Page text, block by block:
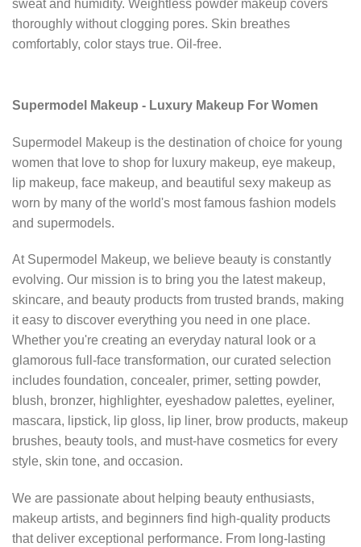
sweat and humidity. Weightless powder makeup covers
thoroughly without clogging pores. Skin breathes
comfortably, color stays true. Oil-free.
Supermodel Makeup - Luxury Makeup For Women
Supermodel Makeup is the destination of choice for young
women that love to shop for luxury makeup, eye makeup,
lip makeup, face makeup, and beautiful sexy makeup as
worn by many of the world's most famous fashion models
and supermodels.
At Supermodel Makeup, we believe beauty is constantly
evolving. Our mission is to bring you the latest makeup,
skincare, and beauty products from trusted brands, making
it easy to discover everything you need in one place.
Whether you're creating an everyday natural look or a
glamorous full-face transformation, our curated selection
includes foundation, concealer, primer, setting powder,
blush, bronzer, highlighter, eyeshadow palettes, eyeliner,
mascara, lipstick, lip gloss, lip liner, brow products, makeup
brushes, beauty tools, and must-have cosmetics for every
style, skin tone, and occasion.
We are passionate about helping beauty enthusiasts,
makeup artists, and beginners find high-quality products
that deliver exceptional performance. From long-lasting